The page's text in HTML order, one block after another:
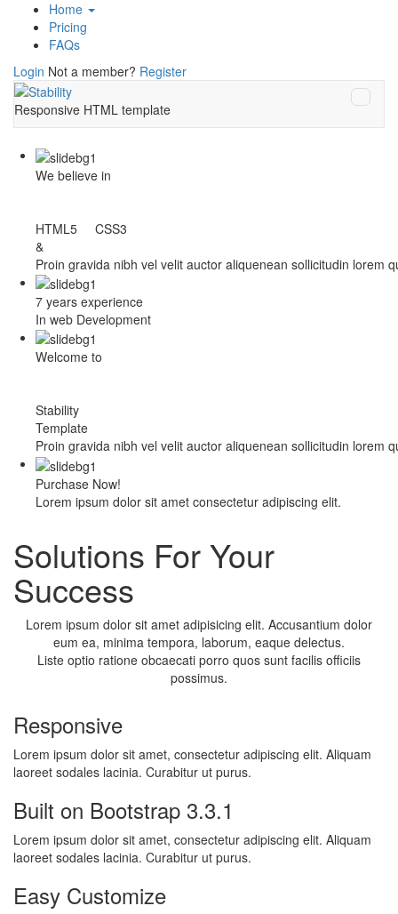
Home
Pricing
FAQs
Login Not a member? Register
Responsive HTML template
We believe in
HTML5 CSS3
&
Proin gravida nibh vel velit auctor aliquenean sollicitudin lorem
7 years experience
In web Development
Welcome to
Stability
Template
Proin gravida nibh vel velit auctor aliquenean sollicitudin lorem
Purchase Now!
Lorem ipsum dolor sit amet consectetur adipiscing elit.
Solutions For Your
Success
Lorem ipsum dolor sit amet adipisicing elit. Accusantium dolor
eum ea, minima tempora, laborum, eaque delectus.
Liste optio ratione obcaecati porro quos sunt facilis officiis
possimus.
Responsive
Lorem ipsum dolor sit amet, consectetur adipiscing elit. Aliquam
laoreet sodales lacinia. Curabitur ut purus.
Built on Bootstrap 3.3.1
Lorem ipsum dolor sit amet, consectetur adipiscing elit. Aliquam
laoreet sodales lacinia. Curabitur ut purus.
Easy Customize